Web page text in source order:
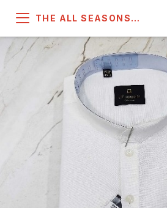
THE ALL SEASONS